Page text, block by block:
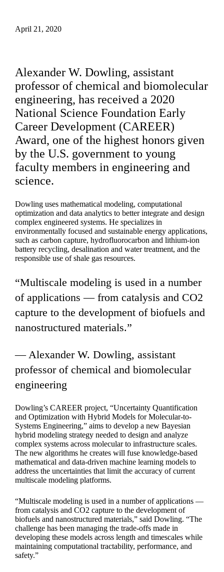
April 21, 2020
Alexander W. Dowling, assistant
professor of chemical and biomolecular
engineering, has received a 2020
National Science Foundation Early
Career Development (CAREER)
Award, one of the highest honors given
by the U.S. government to young
faculty members in engineering and
science.
Dowling uses mathematical modeling, computational
optimization and data analytics to better integrate and design
complex engineered systems. He specializes in
environmentally focused and sustainable energy applications,
such as carbon capture, hydrofluorocarbon and lithium-ion
battery recycling, desalination and water treatment, and the
responsible use of shale gas resources.
“Multiscale modeling is used in a number
of applications — from catalysis and CO2
capture to the development of biofuels and
nanostructured materials.”
— Alexander W. Dowling, assistant
professor of chemical and biomolecular
engineering
Dowling’s CAREER project, “Uncertainty Quantification
and Optimization with Hybrid Models for Molecular-to-
Systems Engineering,” aims to develop a new Bayesian
hybrid modeling strategy needed to design and analyze
complex systems across molecular to infrastructure scales.
The new algorithms he creates will fuse knowledge-based
mathematical and data-driven machine learning models to
address the uncertainties that limit the accuracy of current
multiscale modeling platforms.
“Multiscale modeling is used in a number of applications —
from catalysis and CO2 capture to the development of
biofuels and nanostructured materials,” said Dowling. “The
challenge has been managing the trade-offs made in
developing these models across length and timescales while
maintaining computational tractability, performance, and
safety.”